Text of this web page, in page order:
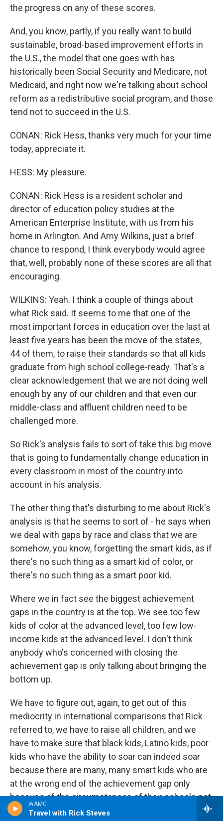
WAMC
Travel with Rick Steves
the progress on any of these scores.
And, you know, partly, if you really want to build
sustainable, broad-based improvement efforts in
the U.S., the model that one goes with has
historically been Social Security and Medicare, not
Medicaid, and right now we're talking about school
reform as a redistributive social program, and those
tend not to succeed in the U.S.
CONAN: Rick Hess, thanks very much for your time
today, appreciate it.
HESS: My pleasure.
CONAN: Rick Hess is a resident scholar and
director of education policy studies at the
American Enterprise Institute, with us from his
home in Arlington. And Amy Wilkins, just a brief
chance to respond, I think everybody would agree
that, well, probably none of these scores are all that
encouraging.
WILKINS: Yeah. I think a couple of things about
what Rick said. It seems to me that one of the
most important forces in education over the last at
least five years has been the move of the states,
44 of them, to raise their standards so that all kids
graduate from high school college-ready. That's a
clear acknowledgement that we are not doing well
enough by any of our children and that even our
middle-class and affluent children need to be
challenged more.
So Rick's analysis fails to sort of take this big move
that is going to fundamentally change education in
every classroom in most of the country into
account in his analysis.
The other thing that's disturbing to me about Rick's
analysis is that he seems to sort of - he says when
we deal with gaps by race and class that we are
somehow, you know, forgetting the smart kids, as if
there's no such thing as a smart kid of color, or
there's no such thing as a smart poor kid.
Where we in fact see the biggest achievement
gaps in the country is at the top. We see too few
kids of color at the advanced level, too few low-
income kids at the advanced level. I don't think
anybody who's concerned with closing the
achievement gap is only talking about bringing the
bottom up.
We have to figure out, again, to get out of this
mediocrity in international comparisons that Rick
referred to, we have to raise all children, and we
have to make sure that black kids, Latino kids, poor
kids who have the ability to soar can indeed soar
because there are many, many smart kids who are
at the wrong end of the achievement gap only
because of the circumstances of their schools not
because of their abilities.